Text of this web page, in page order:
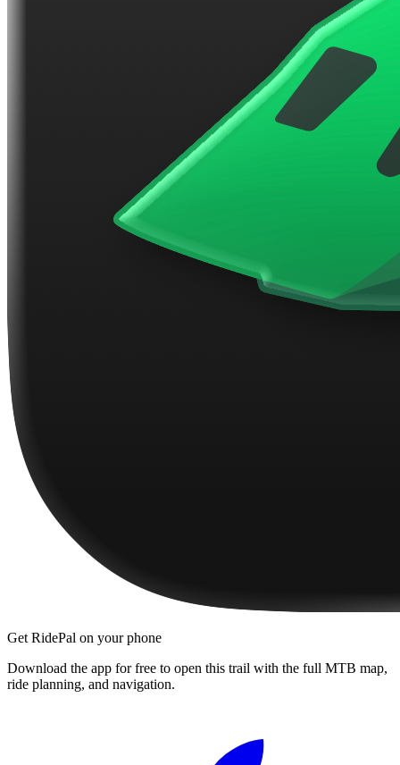
Get RidePal on your phone
Download the app for free to open this trail with the full MTB map,
ride planning, and navigation.